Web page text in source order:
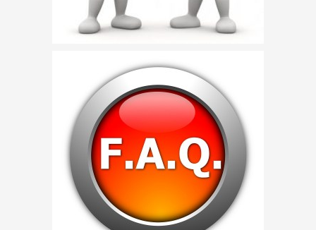
Birthday Party Characters
Quote Request
BOOK ONLINE
Party Characters
Superhero Parties
Princess Parties